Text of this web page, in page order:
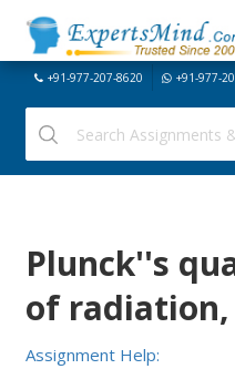
+91-977-207-8620 +91-977-
Plunck''s
of
Assignment Help: